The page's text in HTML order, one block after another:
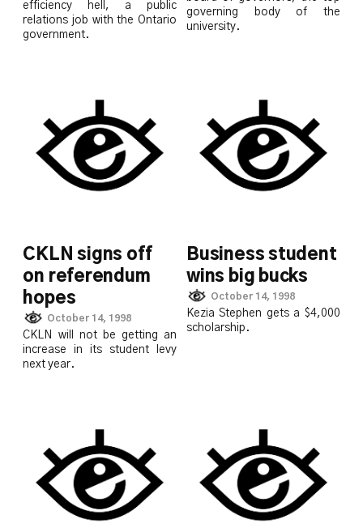
efficiency hell, a public
relations job with the Ontario
government.
governing body of the
university.
CKLN signs off
on referendum
hopes
October 14, 1998
CKLN will not be getting an
increase in its student levy
next year.
Business student
wins big bucks
October 14, 1998
Kezia Stephen gets a $4,000
scholarship.